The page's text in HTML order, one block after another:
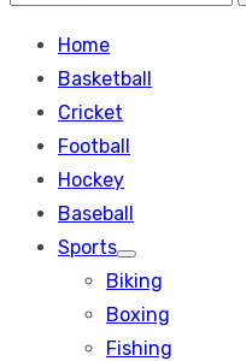
Home
Basketball
Cricket
Football
Hockey
Baseball
Sports
Show
sub
menu
Biking
Boxing
Fishing